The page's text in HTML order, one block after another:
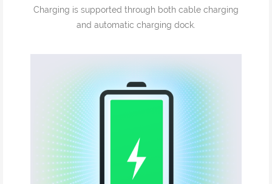
Charging is supported through both cable charging
and automatic charging dock.